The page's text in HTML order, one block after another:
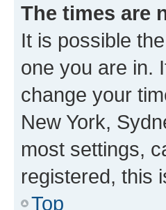
The times are
It is possible
one you are in.
change your
New York,
most settings,
registered, this
Top